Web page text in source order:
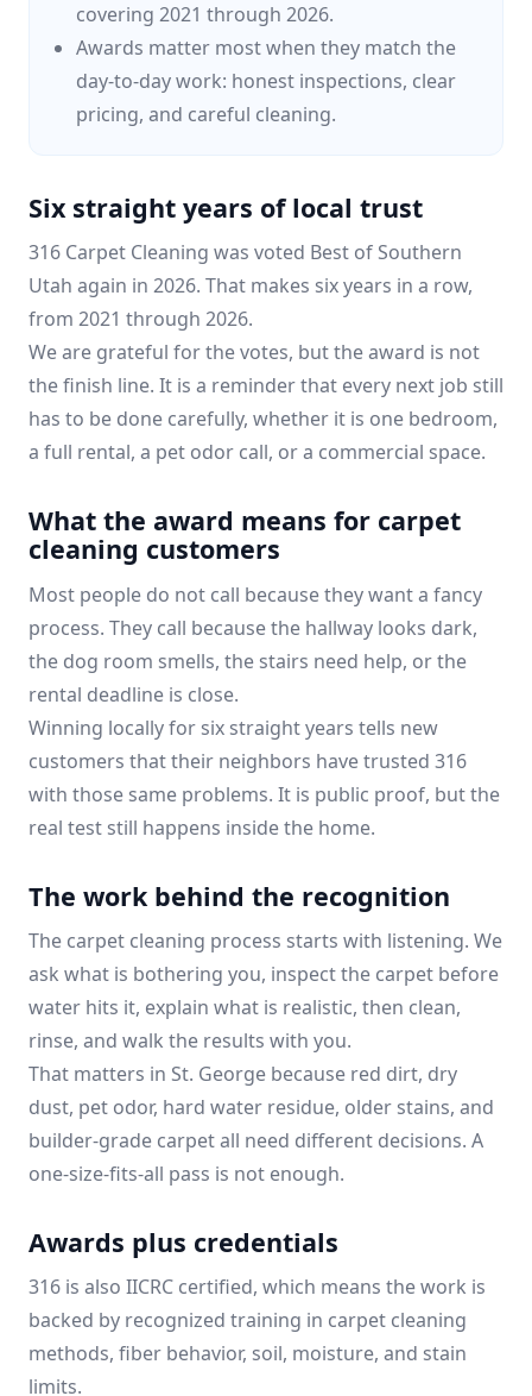
covering 2021 through 2026.
Awards matter most when they match the
day-to-day work: honest inspections, clear
pricing, and careful cleaning.
Six straight years of local trust
316 Carpet Cleaning was voted Best of Southern
Utah again in 2026. That makes six years in a row,
from 2021 through 2026.
We are grateful for the votes, but the award is not
the finish line. It is a reminder that every next job still
has to be done carefully, whether it is one bedroom,
a full rental, a pet odor call, or a commercial space.
What the award means for carpet
cleaning customers
Most people do not call because they want a fancy
process. They call because the hallway looks dark,
the dog room smells, the stairs need help, or the
rental deadline is close.
Winning locally for six straight years tells new
customers that their neighbors have trusted 316
with those same problems. It is public proof, but the
real test still happens inside the home.
The work behind the recognition
The carpet cleaning process starts with listening. We
ask what is bothering you, inspect the carpet before
water hits it, explain what is realistic, then clean,
rinse, and walk the results with you.
That matters in St. George because red dirt, dry
dust, pet odor, hard water residue, older stains, and
builder-grade carpet all need different decisions. A
one-size-fits-all pass is not enough.
Awards plus credentials
316 is also IICRC certified, which means the work is
backed by recognized training in carpet cleaning
methods, fiber behavior, soil, moisture, and stain
limits.